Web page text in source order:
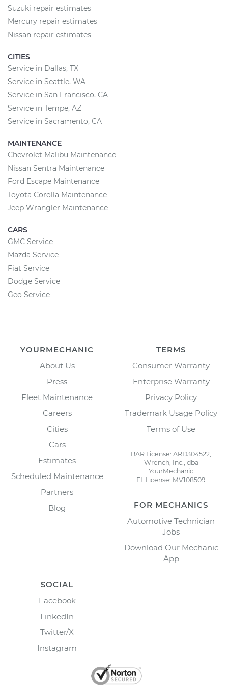
Suzuki repair estimates
Mercury repair estimates
Nissan repair estimates
CITIES
Service in Dallas, TX
Service in Seattle, WA
Service in San Francisco, CA
Service in Tempe, AZ
Service in Sacramento, CA
MAINTENANCE
Chevrolet Malibu Maintenance
Nissan Sentra Maintenance
Ford Escape Maintenance
Toyota Corolla Maintenance
Jeep Wrangler Maintenance
CARS
GMC Service
Mazda Service
Fiat Service
Dodge Service
Geo Service
YOURMECHANIC
About Us
Press
Fleet Maintenance
Careers
Cities
Cars
Estimates
Scheduled Maintenance
Partners
Blog
TERMS
Consumer Warranty
Enterprise Warranty
Privacy Policy
Trademark Usage Policy
Terms of Use
BAR License: ARD304522,
Wrench, Inc., dba
YourMechanic
FL License: MV108509
FOR MECHANICS
Automotive Technician
Jobs
Download Our Mechanic
App
SOCIAL
Facebook
LinkedIn
Twitter/X
Instagram